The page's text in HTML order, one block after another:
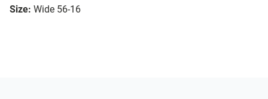
Size: Wide 56-16